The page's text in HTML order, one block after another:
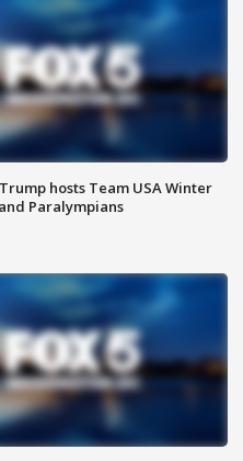
Trump hosts Team USA Winter
Paralympians